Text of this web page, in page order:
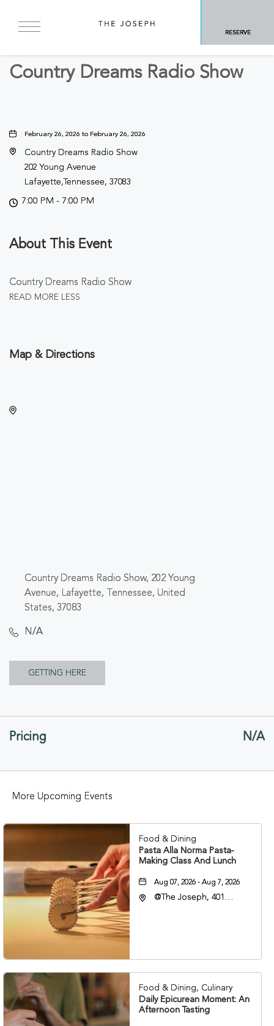
RESERVE
BACK TO ALL EVENTS
Country Dreams Radio Show
February 26, 2026 to February 26, 2026
Country Dreams Radio Show
202 Young Avenue
Lafayette,Tennessee, 37083
7:00 PM - 7:00 PM
About This Event
Country Dreams Radio Show
READ MORE LESS
Map & Directions
Country Dreams Radio Show, 202 Young
Avenue, Lafayette, Tennessee, United
States, 37083
N/A
GETTING HERE
GETTING
Pricing N/A
More Upcoming Events
Food & Dining
Pasta Alla Norma Pasta-
Making Class And Lunch
Aug 07, 2026 - Aug 7, 2026
@The Joseph, 401
Food & Dining, Culinary
Daily Epicurean Moment: An
Afternoon Tasting